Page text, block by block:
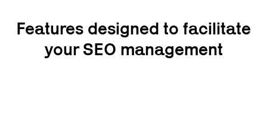
Features designed to facilitate
your SEO management